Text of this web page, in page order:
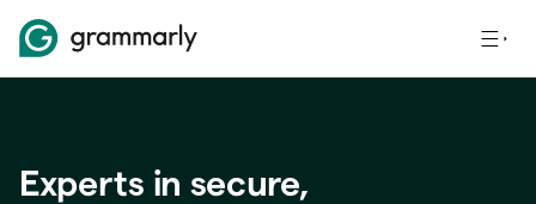
Experts in secure,